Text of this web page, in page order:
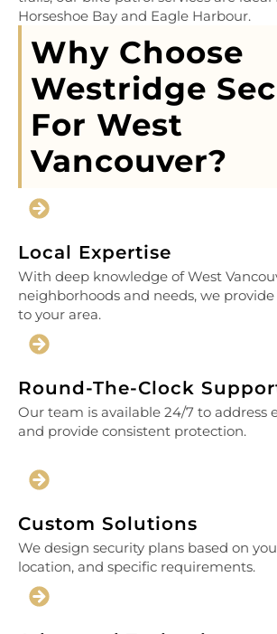
Horseshoe Bay and Eagle Harbour.
Why Choose
Westridge
For West
Vancouver?
Local Expertise
With deep knowledge of West
neighborhoods and needs, we
to your area.
Round-The-Clock
Our team is available 24/7 to address
and provide consistent protection.
Custom Solutions
We design security plans based on
location, and specific requirements.